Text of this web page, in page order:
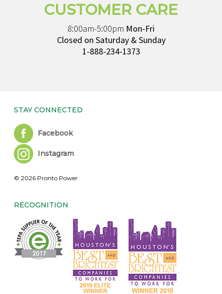
CUSTOMER CARE
8:00am-5:00pm Mon-Fri
Closed on Saturday & Sunday
1-888-234-1373
STAY CONNECTED
Facebook
Instagram
© 2026 Pronto Power
RECOGNITION